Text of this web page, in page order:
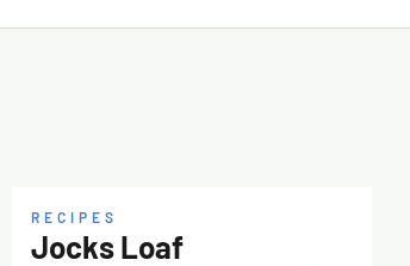
RECIPES
Jocks Loaf